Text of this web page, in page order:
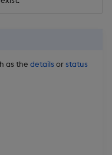
as the details orstatus